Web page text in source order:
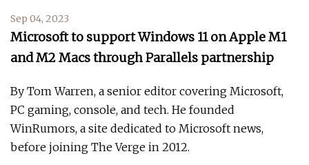
Sep 04, 2023
Microsoft to support Windows 11 on Apple M1
and M2 Macs through Parallels partnership
By Tom Warren, a senior editor covering Microsoft,
PC gaming, console, and tech. He founded
WinRumors, a site dedicated to Microsoft news,
before joining The Verge in 2012.